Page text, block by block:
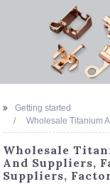
Getting started
Wholesale Titanium
Wholesale
And Suppliers,
Suppliers,